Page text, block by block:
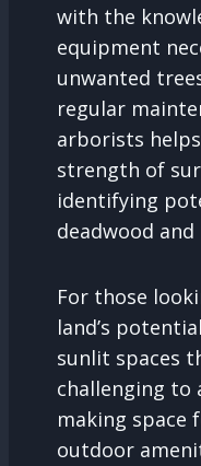
with the
equipment
unwanted
regular
arborists
strength of
identifying
deadwood
For those
land’s
sunlit spaces
challenging to
making space
outdoor